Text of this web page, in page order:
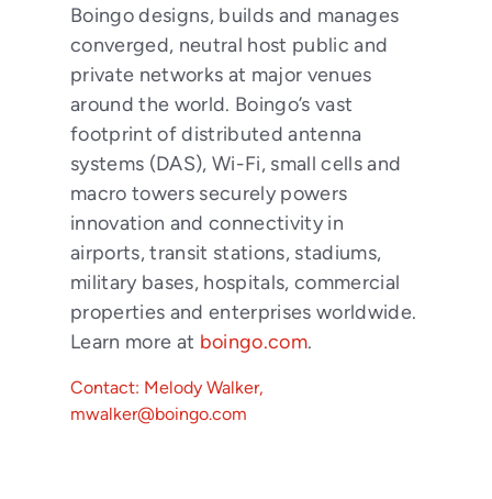
Boingo designs, builds and manages
converged, neutral host public and
private networks at major venues
around the world. Boingo’s vast
footprint of distributed antenna
systems (DAS), Wi-Fi, small cells and
macro towers securely powers
innovation and connectivity in
airports, transit stations, stadiums,
military bases, hospitals, commercial
properties and enterprises worldwide.
Learn more at boingo.com.
Contact: Melody Walker,
mwalker@boingo.com